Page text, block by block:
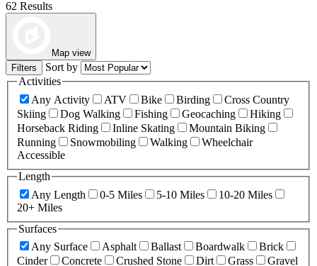
62 Results
Map view
Filters
Sort by
Activities
Any Activity
ATV Bike Birding
Cross Country
Skiing
Dog Walking Fishing Geocaching
Hiking
Horseback Riding
Inline Skating
Mountain Biking
Running
Snowmobiling Walking
Wheelchair
Accessible
Length
Any Length
0-5 Miles 5-10 Miles
10-20 Miles
20+ Miles
Surfaces
Any Surface
Asphalt Ballast Boardwalk
Brick
Cinder
Concrete Crushed Stone Dirt Grass
Gravel